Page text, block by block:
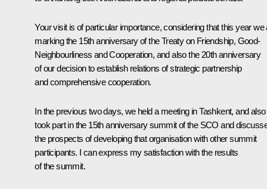
Your visit is of particular importance, considering that this year we
marking the 15th anniversary of the Treaty on Friendship, Good-
Neighbourliness and Cooperation, and also the 20th anniversary
of our decision to establish relations of strategic partnership
and comprehensive cooperation.
In the previous two days, we held a meeting in Tashkent, and also
took part in the 15th anniversary summit of the SCO and
the prospects of developing that organisation with other summit
participants. I can express my satisfaction with the results
of the summit.